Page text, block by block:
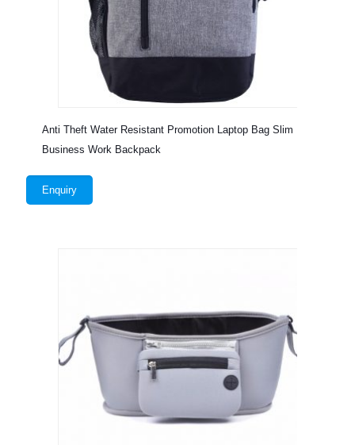
Anti Theft Water Resistant Promotion Laptop Bag Slim
Business Work Backpack
Enquiry